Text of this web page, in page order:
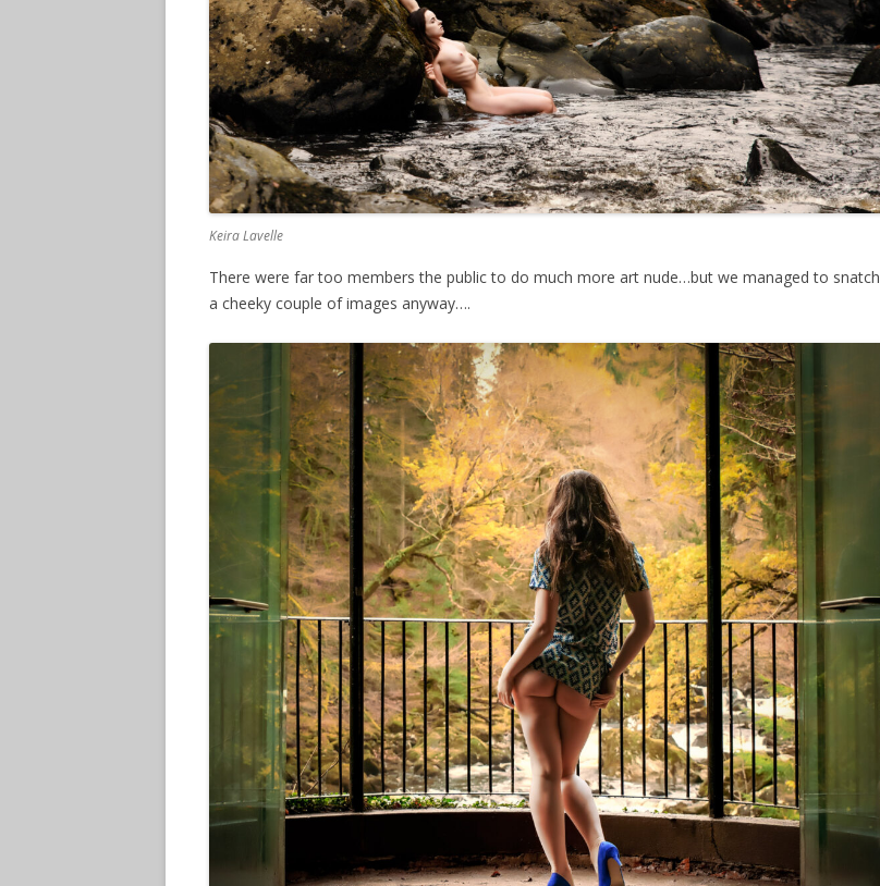
Keira Lavelle
There were far too members the public to do much more art nude…but we managed to snatch
a cheeky couple of images anyway….